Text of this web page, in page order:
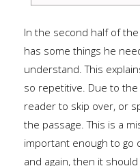
In the second half of
has some things he
understand. This
so repetitive. Due to
reader to skip over, or
the passage. This is a
important enough to go
and again, then it